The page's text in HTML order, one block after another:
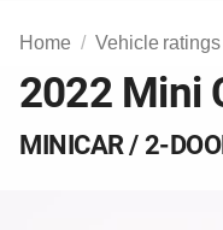
Home Vehicle ratings
2022 Mini
MINICAR / 2-